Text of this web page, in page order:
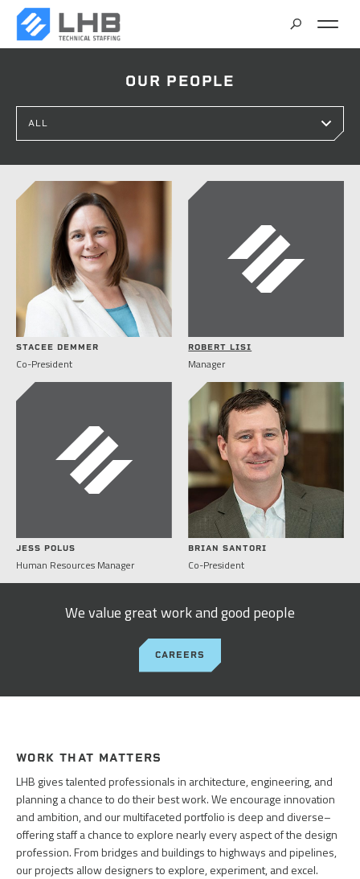
OUR PEOPLE
STACEE DEMMER
Co-President
ROBERT LISI
Manager
JESS POLUS
Human Resources Manager
BRIAN SANTORI
Co-President
We value great work and good people
CAREERS
WORK THAT MATTERS
LHB gives talented professionals in architecture, engineering, and
planning a chance to do their best work. We encourage innovation
and ambition, and our multifaceted portfolio is deep and diverse–
offering staff a chance to explore nearly every aspect of the design
profession. From bridges and buildings to highways and pipelines,
our projects allow designers to explore, experiment, and excel.